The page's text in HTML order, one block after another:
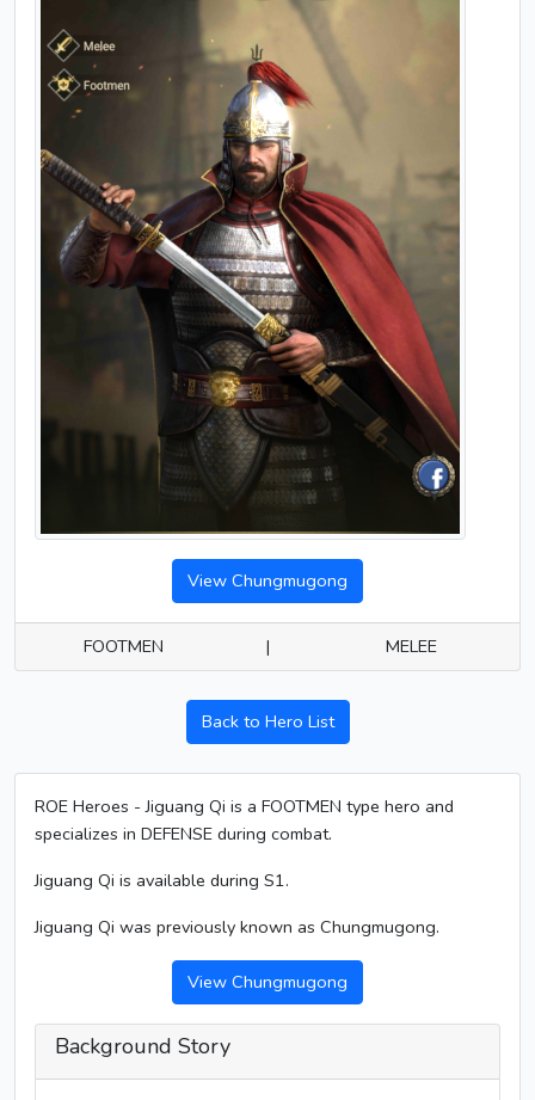
View Chungmugong
FOOTMEN | MELEE
Back to Hero List
ROE Heroes - Jiguang Qi is a FOOTMEN type hero and
specializes in DEFENSE during combat.
Jiguang Qi is available during S1.
Jiguang Qi was previously known as Chungmugong.
View Chungmugong
Background Story